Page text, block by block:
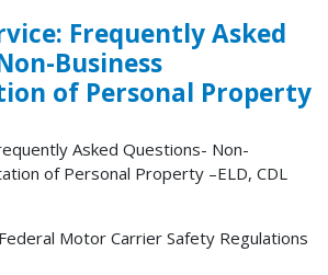
Frequently Asked
Business
of Personal Property
Asked Questions- Non-
of Personal Property –ELD, CDL
Motor Carrier Safety Regulations